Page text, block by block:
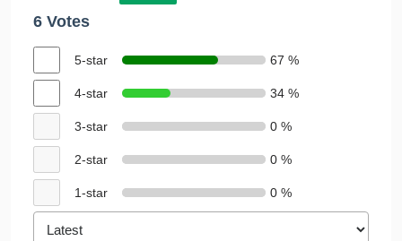
6 Votes
5-star 67 %
4-star 34 %
3-star 0 %
2-star 0 %
1-star 0 %